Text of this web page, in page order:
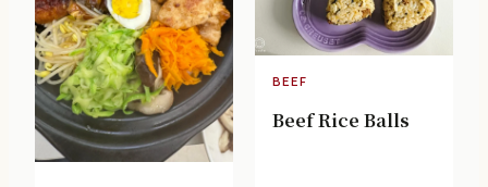
BEEF
Beef Rice Balls